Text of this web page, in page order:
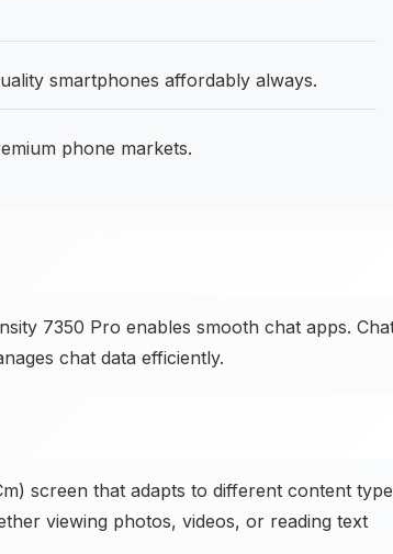
smartphones affordably always.
phone markets.
7350 Pro enables smooth chat apps.
chat data efficiently.
screen that adapts to different content
viewing photos, videos, or reading text